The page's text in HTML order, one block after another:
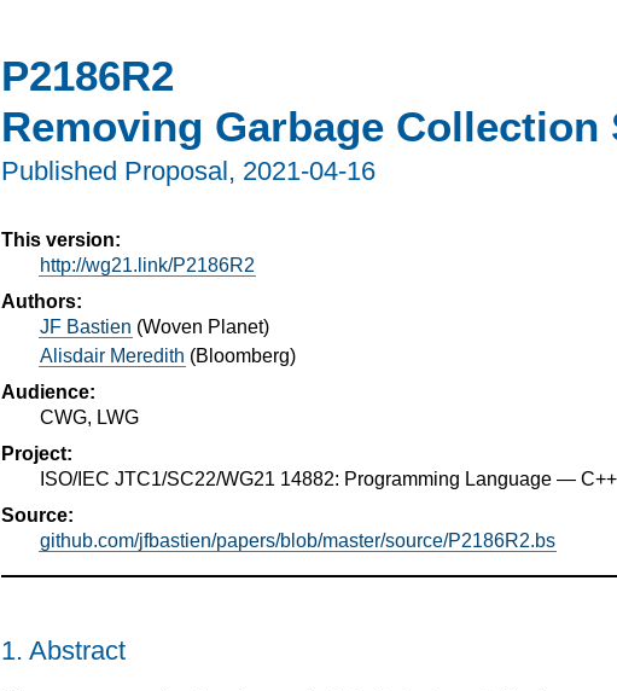
P2186R2
Removing Garbage Collection
Published Proposal, 2021-04-16
This version:
http://wg21.link/P2186R2
Authors:
JF Bastien (Woven Planet)
Alisdair Meredith (Bloomberg)
Audience:
CWG, LWG
Project:
ISO/IEC JTC1/SC22/WG21 14882: Programming Language — C++
Source:
github.com/jfbastien/papers/blob/master/source/P2186R2.bs
1. Abstract